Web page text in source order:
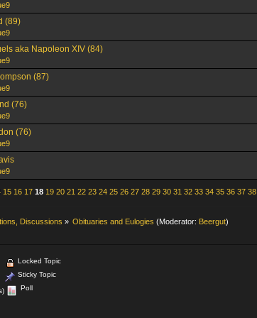
(89)
aka Napoleon XIV (84)
(87)
(76)
(76)
15 16 17 18 19 20 21 22 23 24 25 26 27 28 29 30 31 32 33 34 35 36 37 38
Discussions » Obituaries and Eulogies (Moderator: Beergut)
Locked Topic
Sticky Topic
Poll